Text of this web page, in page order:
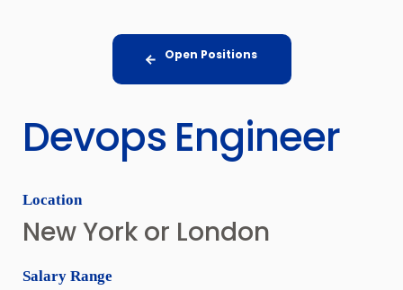
Open Positions
Devops Engineer
Location
New York or London
Salary Range